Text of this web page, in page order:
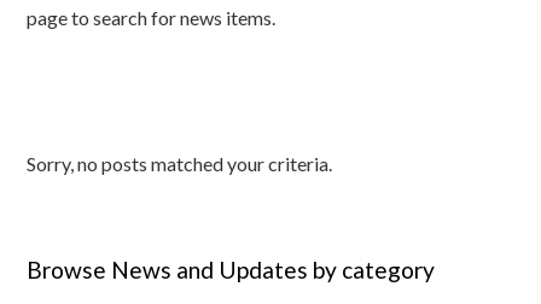
page to search for news items.
Sorry, no posts matched your criteria.
Browse News and Updates by category